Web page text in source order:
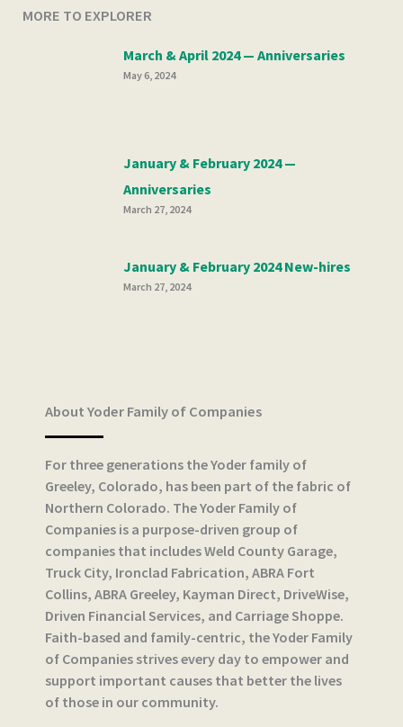
MORE TO EXPLORER
March & April 2024 — Anniversaries
May 6, 2024
January & February 2024 —
Anniversaries
March 27, 2024
January & February 2024 New-hires
March 27, 2024
About Yoder Family of Companies
For three generations the Yoder family of
Greeley, Colorado, has been part of the fabric of
Northern Colorado. The Yoder Family of
Companies is a purpose-driven group of
companies that includes Weld County Garage,
Truck City, Ironclad Fabrication, ABRA Fort
Collins, ABRA Greeley, Kayman Direct, DriveWise,
Driven Financial Services, and Carriage Shoppe.
Faith-based and family-centric, the Yoder Family
of Companies strives every day to empower and
support important causes that better the lives
of those in our community.